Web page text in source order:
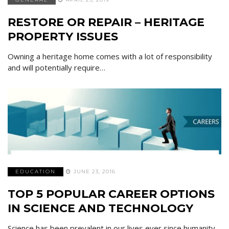
RESTORE OR REPAIR – HERITAGE
PROPERTY ISSUES
Owning a heritage home comes with a lot of responsibility
and will potentially require…
EDUCATION JUNE 23, 2016
TOP 5 POPULAR CAREER OPTIONS
IN SCIENCE AND TECHNOLOGY